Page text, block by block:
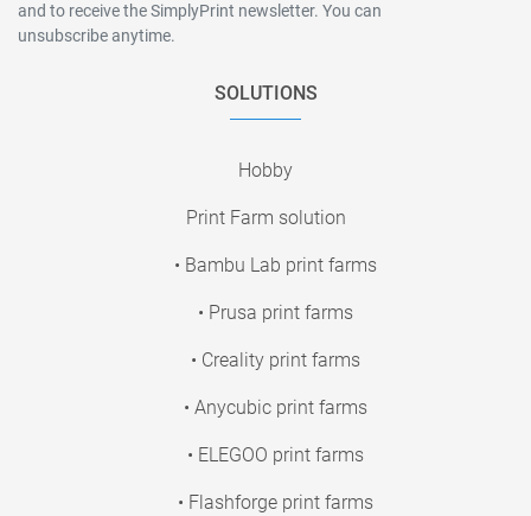
and to receive the SimplyPrint newsletter. You can
unsubscribe anytime.
SOLUTIONS
Hobby
Print Farm solution
• Bambu Lab print farms
• Prusa print farms
• Creality print farms
• Anycubic print farms
• ELEGOO print farms
• Flashforge print farms